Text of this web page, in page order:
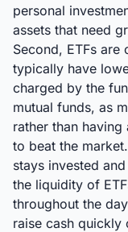
personal
assets that need
Second, ETFs
typically have
charged by the
mutual funds, as
rather than
to beat the
stays invested
the liquidity of
throughout the
raise cash